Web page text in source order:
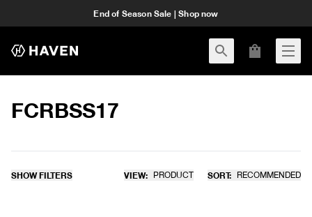
End of Season Sale | Shop now
FCRBSS17
SHOW FILTERS VIEW: PRODUCT SORT: RECOMMENDED